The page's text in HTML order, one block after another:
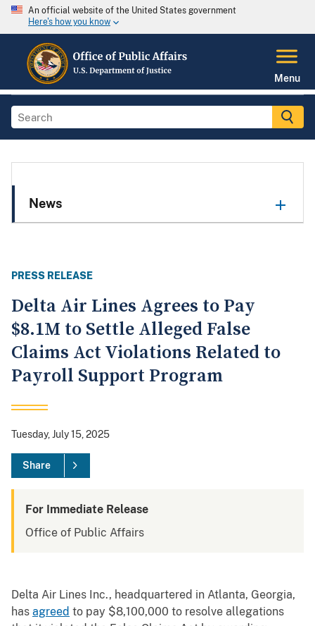
An official website of the United States government
Here's how you know
Menu
News
PRESS RELEASE
Delta Air Lines Agrees to Pay
$8.1M to Settle Alleged False
Claims Act Violations Related to
Payroll Support Program
Tuesday, July 15, 2025
Share
For Immediate Release
Office of Public Affairs
Delta Air Lines Inc., headquartered in Atlanta, Georgia,
has agreed to pay $8,100,000 to resolve allegations